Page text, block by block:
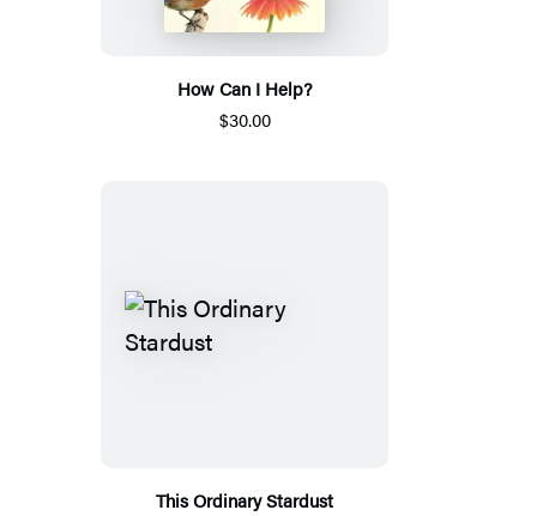
How Can I Help?
$30.00
This Ordinary Stardust